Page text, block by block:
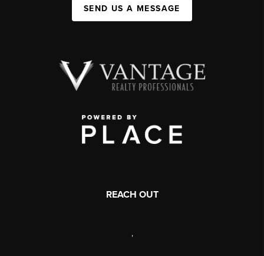
SEND US A MESSAGE
REACH OUT
,